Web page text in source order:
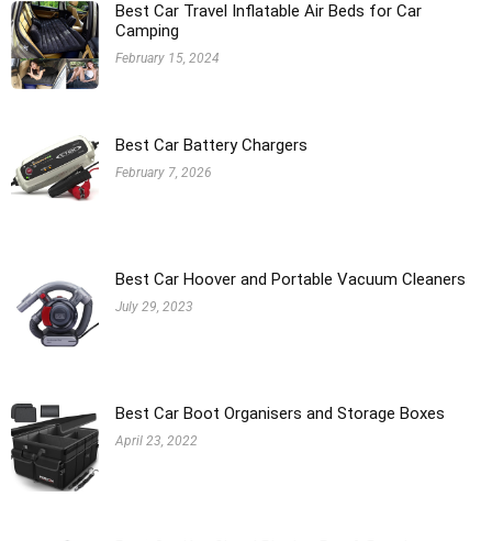
Best Car Travel Inflatable Air Beds for Car
Camping
February 15, 2024
Best Car Battery Chargers
February 7, 2026
Best Car Hoover and Portable Vacuum Cleaners
July 29, 2023
Best Car Boot Organisers and Storage Boxes
April 23, 2022